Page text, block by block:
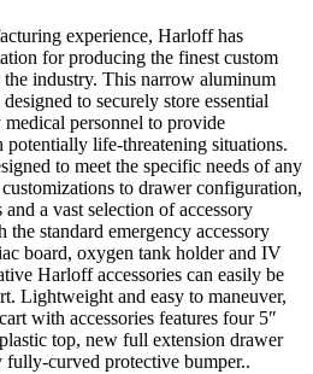
experience, Harloff has
for producing the finest custom
the industry. This narrow aluminum
to securely store essential
personnel to provide
potentially life-threatening situations.
to meet the specific needs of any
to drawer configuration,
a vast selection of accessory
standard emergency accessory
board, oxygen tank holder and IV
Harloff accessories can easily be
Lightweight and easy to maneuver,
with accessories features four 5″
top, new full extension drawer
fully-curved protective bumper..